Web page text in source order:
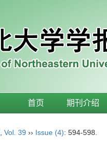
首页 期刊介绍
Vol. 39 ›› Issue (4): 594-598.